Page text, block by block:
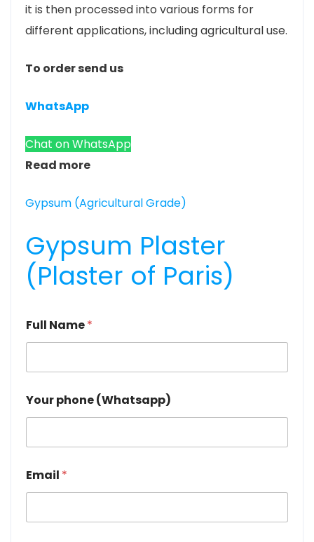
it is then processed into various forms for
different applications, including agricultural use.
To order send us
WhatsApp
Chat on WhatsApp
Read more
Gypsum (Agricultural Grade)
Gypsum Plaster
(Plaster of Paris)
Full Name*
Your phone (Whatsapp)
Email *